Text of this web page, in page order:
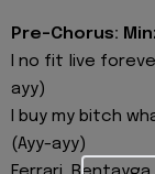
Pre-Chorus:
I no fit live
ayy)
I buy my bitch
(Ayy-ayy)